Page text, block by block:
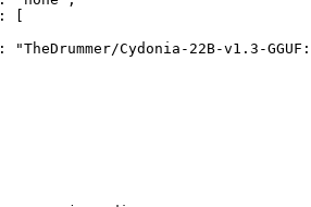
[
"TheDrummer/Cydonia-22B-v1.3-